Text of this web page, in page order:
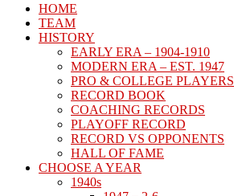
HOME
TEAM
HISTORY
EARLY ERA – 1904-1910
MODERN ERA – EST. 1947
PRO & COLLEGE PLAYERS
RECORD BOOK
COACHING RECORDS
PLAYOFF RECORD
RECORD VS OPPONENTS
HALL OF FAME
CHOOSE A YEAR
1940s